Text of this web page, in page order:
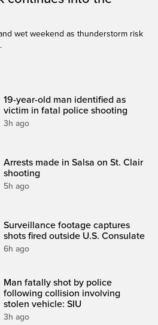
wet weekend as thunderstorm risk
19-year-old man identified as
victim in fatal police shooting
3h ago
Arrests made in Salsa on St. Clair
shooting
5h ago
Surveillance footage captures
shots fired outside U.S. Consulate
6h ago
Man fatally shot by police
following collision involving
stolen vehicle: SIU
3h ago